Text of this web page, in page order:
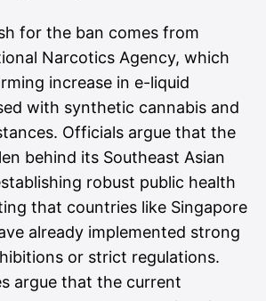
for the ban comes from
Narcotics Agency, which
increase in e-liquid
with synthetic cannabis and
Officials argue that the
behind its Southeast Asian
robust public health
that countries like Singapore
already implemented strong
or strict regulations.
argue that the current